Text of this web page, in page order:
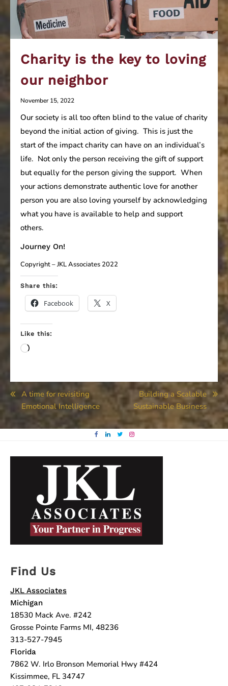
Charity is the key to loving
our neighbor
November 15, 2022
Our society is all too often blind to the value of charity
beyond the initial action of giving. This is just the
start of the impact charity can have on an individual’s
life. Not only the person receiving the gift of support
but equally for the person giving the support. When
your actions demonstrate authentic love for another
person you are also loving yourself by acknowledging
what you have is available to help and support
others.
Journey On!
Copyright – JKL Associates 2022
Share this:
Facebook X
Like this:
Loading…
Post
navigation
A time for revisiting
Emotional Intelligence
Building a Scalable
Sustainable Business
Find Us
JKL Associates
Michigan
18530 Mack Ave. #242
Grosse Pointe Farms MI, 48236
313-527-7945
Florida
7862 W. Irlo Bronson Memorial Hwy #424
Kissimmee, FL 34747